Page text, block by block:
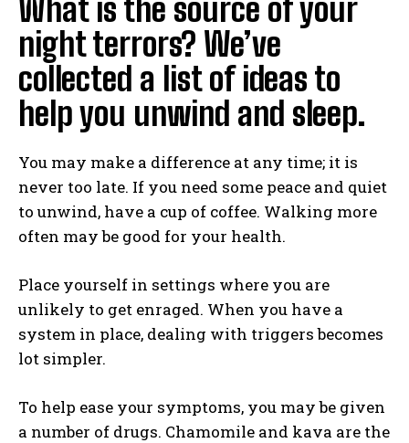
What is the source of your
night terrors? We’ve
collected a list of ideas to
help you unwind and sleep.
You may make a difference at any time; it is
never too late. If you need some peace and quiet
to unwind, have a cup of coffee. Walking more
often may be good for your health.
Place yourself in settings where you are
unlikely to get enraged. When you have a
system in place, dealing with triggers becomes
lot simpler.
To help ease your symptoms, you may be given
a number of drugs. Chamomile and kava are the